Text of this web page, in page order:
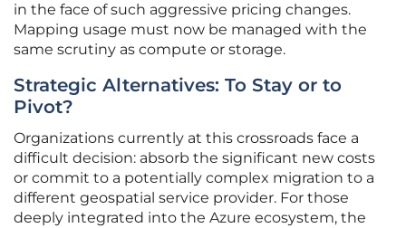
in the face of such aggressive pricing changes.
Mapping usage must now be managed with the
same scrutiny as compute or storage.
Strategic Alternatives: To Stay or to
Pivot?
Organizations currently at this crossroads face a
difficult decision: absorb the significant new costs
or commit to a potentially complex migration to a
different geospatial service provider. For those
deeply integrated into the Azure ecosystem, the